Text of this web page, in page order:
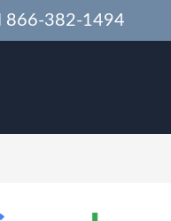
866-382-1494